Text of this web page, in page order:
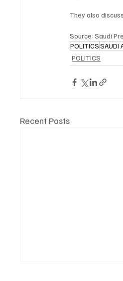
They also
Source: Saudi
POLITICSSAUDI
POLITICS
Recent Posts